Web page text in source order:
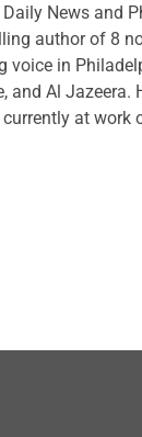
News and
author of 8
voice in
and Al Jazeera.
currently at work